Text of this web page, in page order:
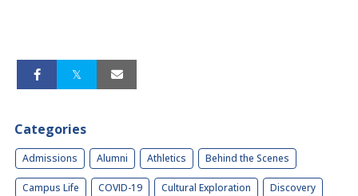
Categories
Admissions Alumni Athletics Behind the Scenes
Campus Life COVID-19 Cultural Exploration Discovery